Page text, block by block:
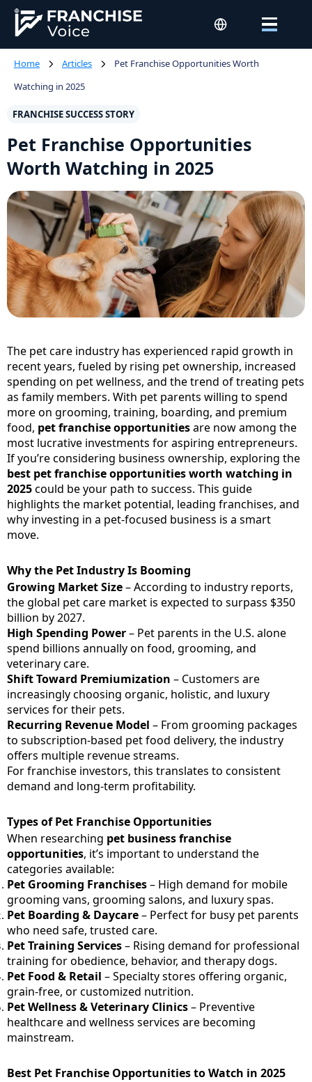
Home Articles
Pet Franchise Opportunities Worth
Watching in 2025
FRANCHISE SUCCESS STORY
Pet Franchise Opportunities
Worth Watching in 2025
The pet care industry has experienced rapid growth in
recent years, fueled by rising pet ownership, increased
spending on pet wellness, and the trend of treating pets
as family members. With pet parents willing to spend
more on grooming, training, boarding, and premium
food, pet franchise opportunitiesare now among the
most lucrative investments for aspiring entrepreneurs.
If you’re considering business ownership, exploring the
best pet franchise opportunities worth watching in
2025could be your path to success. This guide
highlights the market potential, leading franchises, and
why investing in a pet-focused business is a smart
move.
Why the Pet Industry Is Booming
Growing Market Size– According to industry reports,
the global pet care market is expected to surpass $350
billion by 2027.
High Spending Power– Pet parents in the U.S. alone
spend billions annually on food, grooming, and
veterinary care.
Shift Toward Premiumization – Customers are
increasingly choosing organic, holistic, and luxury
services for their pets.
Recurring Revenue Model – From grooming packages
to subscription-based pet food delivery, the industry
offers multiple revenue streams.
For franchise investors, this translates to consistent
demand and long-term profitability.
Types of Pet Franchise Opportunities
When researching pet business franchise
opportunities, it’s important to understand the
categories available:
Pet Grooming Franchises– High demand for mobile
grooming vans, grooming salons, and luxury spas.
Pet Boarding & Daycare– Perfect for busy pet parents
who need safe, trusted care.
Pet Training Services– Rising demand for professional
training for obedience, behavior, and therapy dogs.
Pet Food & Retail – Specialty stores offering organic,
grain-free, or customized nutrition.
Pet Wellness & Veterinary Clinics– Preventive
healthcare and wellness services are becoming
mainstream.
Best Pet Franchise Opportunities to Watch in 2025